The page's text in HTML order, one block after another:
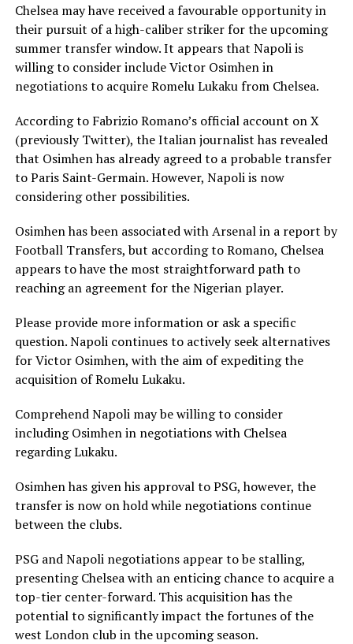
Chelsea may have received a favourable opportunity in
their pursuit of a high-caliber striker for the upcoming
summer transfer window. It appears that Napoli is
willing to consider include Victor Osimhen in
negotiations to acquire Romelu Lukaku from Chelsea.
According to Fabrizio Romano’s official account on X
(previously Twitter), the Italian journalist has revealed
that Osimhen has already agreed to a probable transfer
to Paris Saint-Germain. However, Napoli is now
considering other possibilities.
Osimhen has been associated with Arsenal in a report by
Football Transfers, but according to Romano, Chelsea
appears to have the most straightforward path to
reaching an agreement for the Nigerian player.
Please provide more information or ask a specific
question. Napoli continues to actively seek alternatives
for Victor Osimhen, with the aim of expediting the
acquisition of Romelu Lukaku.
Comprehend Napoli may be willing to consider
including Osimhen in negotiations with Chelsea
regarding Lukaku.
Osimhen has given his approval to PSG, however, the
transfer is now on hold while negotiations continue
between the clubs.
PSG and Napoli negotiations appear to be stalling,
presenting Chelsea with an enticing chance to acquire a
top-tier center-forward. This acquisition has the
potential to significantly impact the fortunes of the
west London club in the upcoming season.